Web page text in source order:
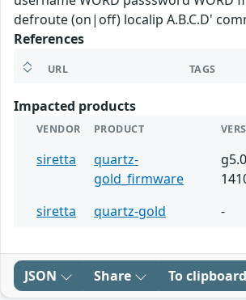
defroute (on|off) localip A.B.C.D'
References
URL TAGS
Impacted products
VENDOR PRODUCT
siretta
quartz-
gold_firmware
siretta
quartz-gold -
JSON Share To clipboard